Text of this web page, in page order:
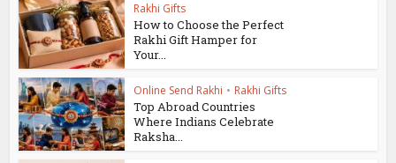
Rakhi Gifts
How to Choose the Perfect
Rakhi Gift Hamper for
Your...
Online Send Rakhi • Rakhi Gifts
Top Abroad Countries
Where Indians Celebrate
Raksha...